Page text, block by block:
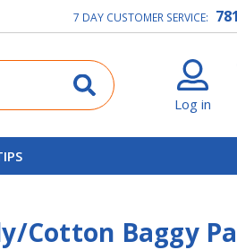
7 DAY CUSTOMER SERVICE:
Log in
Cotton Baggy